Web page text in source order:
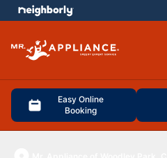
Easy Online
Booking
menu